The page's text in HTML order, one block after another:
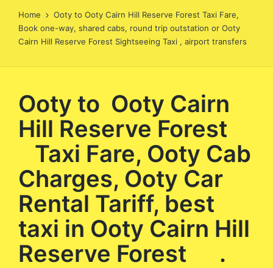
Home
Ooty to Ooty Cairn Hill Reserve Forest Taxi Fare,
Book one-way, shared cabs, round trip outstation or Ooty
Cairn Hill Reserve Forest Sightseeing Taxi , airport transfers
Ooty to Ooty Cairn
Hill Reserve Forest
Taxi Fare, Ooty Cab
Charges, Ooty Car
Rental Tariff, best
taxi in Ooty Cairn Hill
Reserve Forest .